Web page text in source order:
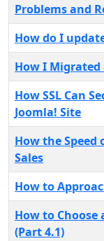
Problems and
How do I
How I Migrated
How SSL Can
Joomla! Site
How the Speed
Sales
How to
How to Choose
(Part 4.1)